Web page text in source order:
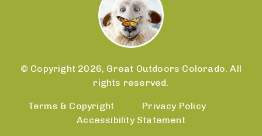
© Copyright 2026, Great Outdoors Colorado. All
rights reserved.
Terms & Copyright
Privacy Policy
Accessibility Statement